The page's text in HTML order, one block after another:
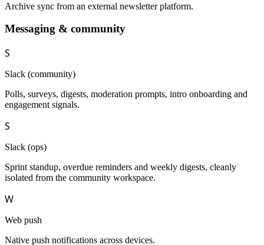
Archive sync from an external newsletter platform.
Messaging & community
S
Slack (community)
Polls, surveys, digests, moderation prompts, intro onboarding and
engagement signals.
S
Slack (ops)
Sprint standup, overdue reminders and weekly digests, cleanly
isolated from the community workspace.
W
Web push
Native push notifications across devices.